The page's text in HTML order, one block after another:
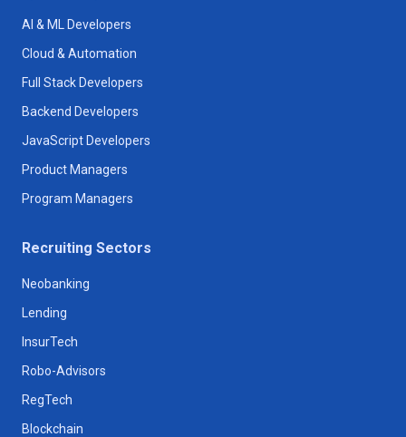
AI & ML Developers
Cloud & Automation
Full Stack Developers
Backend Developers
JavaScript Developers
Product Managers
Program Managers
Recruiting Sectors
Neobanking
Lending
InsurTech
Robo-Advisors
RegTech
Blockchain